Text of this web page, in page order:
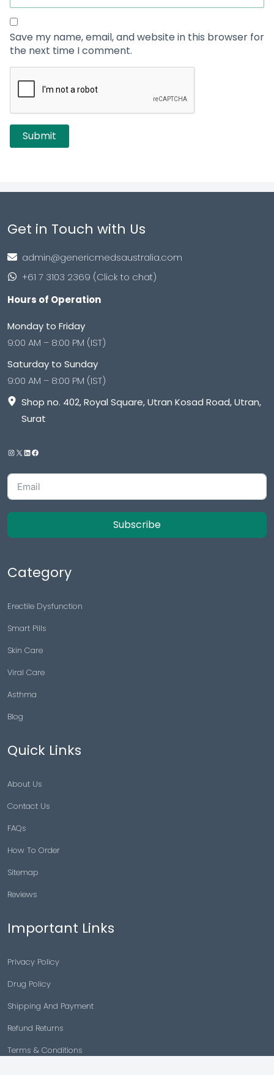
Save my name, email, and website in this browser for
the next time I comment.
Get in Touch with Us
admin@genericmedsaustralia.com
+61 7 3103 2369 (Click to chat)
Hours of Operation
Monday to Friday
9:00 AM – 8:00 PM (IST)
Saturday to Sunday
9:00 AM – 8:00 PM (IST)
Shop no. 402, Royal Square, Utran Kosad Road, Utran,
Surat
Subscribe
Category
Erectile Dysfunction
Smart Pills
Skin Care
Viral Care
Asthma
Blog
Quick Links
About Us
Contact Us
FAQs
How To Order
Sitemap
Reviews
Important Links
Privacy Policy
Drug Policy
Shipping And Payment
Refund Returns
Terms & Conditions